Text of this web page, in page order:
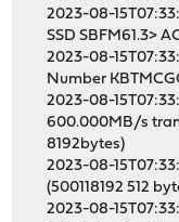
2023-08-
SSD SBFM61.3>
2023-08-
Number
2023-08-
600.000MB/s
8192bytes)
2023-08-
(500118192 512
2023-08-